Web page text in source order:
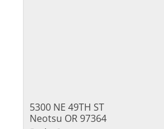
5300 NE 49TH ST
Neotsu OR 97364